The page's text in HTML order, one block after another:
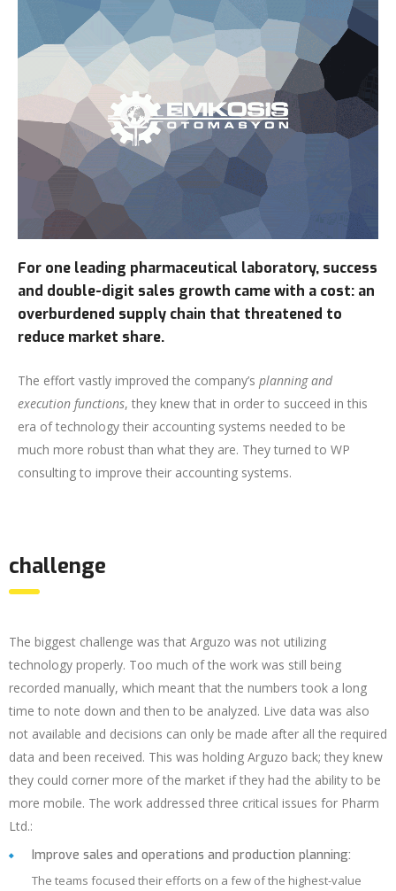
For one leading pharmaceutical laboratory, success
and double-digit sales growth came with a cost: an
overburdened supply chain that threatened to
reduce market share.
The effort vastly improved the company’s planning and
execution functions, they knew that in order to succeed in this
era of technology their accounting systems needed to be
much more robust than what they are. They turned to WP
consulting to improve their accounting systems.
challenge
The biggest challenge was that Arguzo was not utilizing
technology properly. Too much of the work was still being
recorded manually, which meant that the numbers took a long
time to note down and then to be analyzed. Live data was also
not available and decisions can only be made after all the required
data and been received. This was holding Arguzo back; they knew
they could corner more of the market if they had the ability to be
more mobile. The work addressed three critical issues for Pharm
Ltd.:
Improve sales and operations and production planning:
The teams focused their efforts on a few of the highest-value